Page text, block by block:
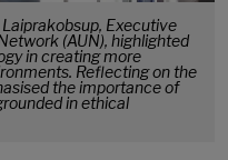
Executive
(AUN), highlighted
in creating more
Reflecting on the
the importance of
in ethical